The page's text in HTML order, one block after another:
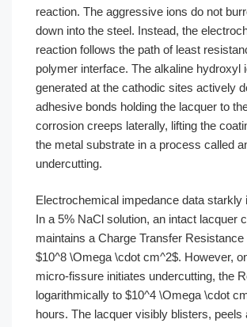
reaction. The aggressive ions do not
down into the steel. Instead, the
reaction follows the path of least
polymer interface. The alkaline hydroxyl
generated at the cathodic sites actively
adhesive bonds holding the lacquer to
corrosion creeps laterally, lifting the
the metal substrate in a process called
undercutting.
Electrochemical impedance data starkly
In a 5% NaCl solution, an intact lacquer
maintains a Charge Transfer
$10^8 \Omega \cdot cm^2$. However,
micro-fissure initiates undercutting, the
logarithmically to $10^4 \Omega \cdot
hours. The lacquer visibly blisters, peels